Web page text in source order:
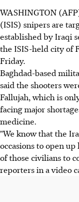
WASHINGTON
(ISIS) snipers are
established by Iraqi
the ISIS-held city of
Friday.
Baghdad-based
said the shooters
Fallujah, which is
facing major
medicine.
"We know that the
occasions to open
of those civilians to
reporters in a video